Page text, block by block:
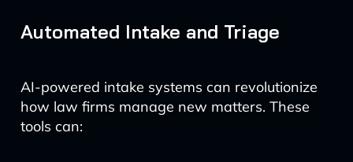
Automated Intake and Triage
AI-powered intake systems can revolutionize
how law firms manage new matters. These
tools can: